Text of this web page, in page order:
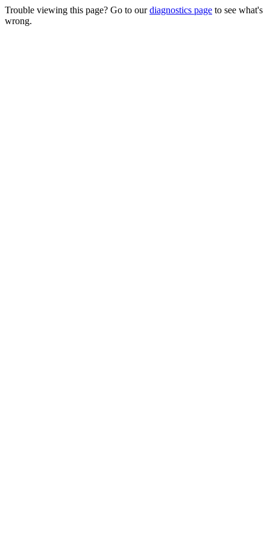
Trouble viewing this page? Go to ourdiagnostics page to see what's
wrong.